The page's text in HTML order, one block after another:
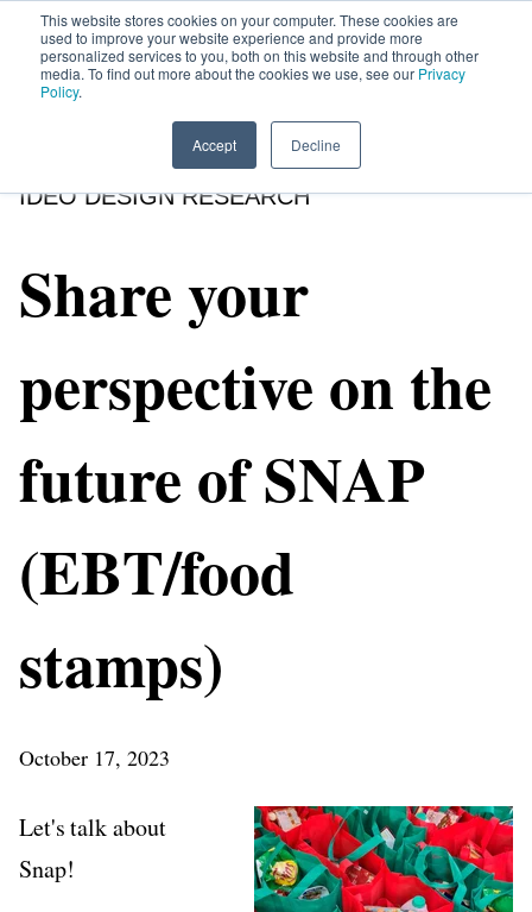
This website stores cookies on your computer. These cookies are
used to improve your website experience and provide more
personalized services to you, both on this website and through other
media. To find out more about the cookies we use, see our Privacy
Policy.
Accept Decline
HOME SIGN UP OPPORTUNITIES
IDEO DESIGN RESEARCH
Share your
perspective on the
future of SNAP
(EBT/food
stamps)
October 17, 2023
Let's talk about
Snap!